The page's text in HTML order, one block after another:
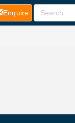
Enquire(current)